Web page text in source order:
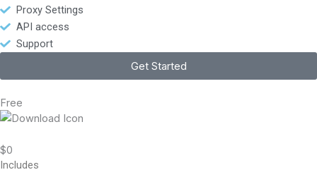
Proxy Settings
API access
Support
Get Started
Free
$0
Includes